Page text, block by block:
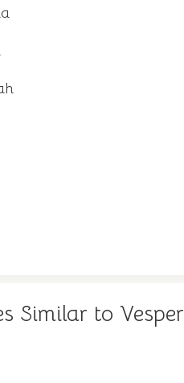
Similar to Vesper